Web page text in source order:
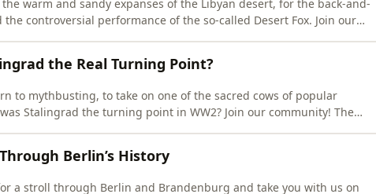
the warm and sandy expanses of the Libyan desert, for the back-and-
controversial performance of the so-called Desert Fox. Join our
the Real Turning Point?
to mythbusting, to take on one of the sacred cows of popular
the turning point in WW2? Join our community! The
Berlin’s History
a stroll through Berlin and Brandenburg and take you with us on